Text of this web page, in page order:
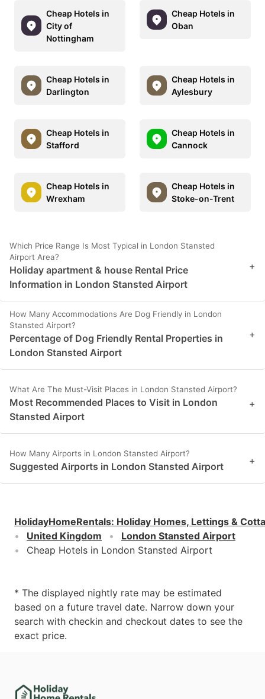
Cheap Hotels in
City of
Nottingham
Cheap Hotels in
Oban
Cheap Hotels in
Darlington
Cheap Hotels in
Aylesbury
Cheap Hotels in
Stafford
Cheap Hotels in
Cannock
Cheap Hotels in
Wrexham
Cheap Hotels in
Stoke-on-Trent
Which Price Range Is Most Typical in London Stansted
Airport Area?
Holiday apartment & house Rental Price
Information in London Stansted Airport
+
How Many Accommodations Are Dog Friendly in London
Stansted Airport?
Percentage of Dog Friendly Rental Properties in
London Stansted Airport
+
What Are The Must-Visit Places in London Stansted Airport?
Most Recommended Places to Visit in London
Stansted Airport
+
How Many Airports in London Stansted Airport?
Suggested Airports in London Stansted Airport +
HolidayHomeRentals: Holiday Homes, Lettings &
United Kingdom
London Stansted Airport
Cheap Hotels in London Stansted Airport
* The displayed nightly rate may be estimated
based on a future travel date. Narrow down your
search with checkin and checkout dates to see the
exact price.